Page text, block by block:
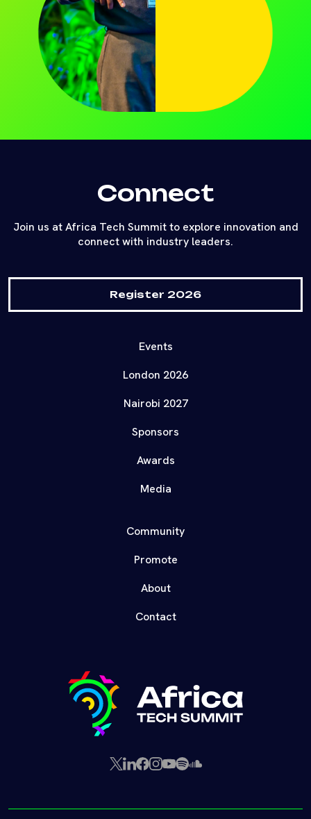
Connect
Join us at Africa Tech Summit to explore innovation and
connect with industry leaders.
Register 2026
Events
London 2026
Nairobi 2027
Sponsors
Awards
Media
Community
Promote
About
Contact
X LinkedIn
Facebook
Instagram
YouTube
SpotifySoundCloud